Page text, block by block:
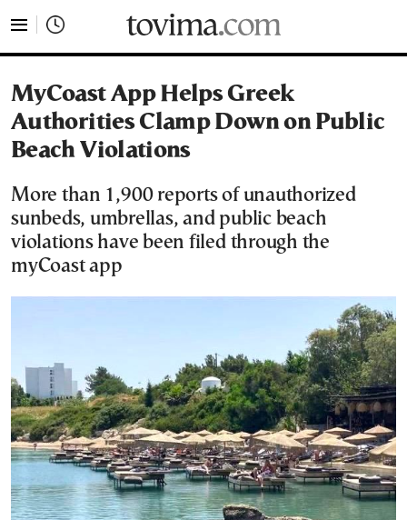
MyCoast App Helps Greek
Authorities Clamp Down on Public
Beach Violations
More than 1,900 reports of unauthorized
sunbeds, umbrellas, and public beach
violations have been filed through the
myCoast app